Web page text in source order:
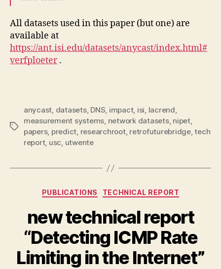
All datasets used in this paper (but one) are
available at
https://ant.isi.edu/datasets/anycast/index.html#
verfploeter.
Tags
anycast, datasets, DNS, impact, isi, lacrend,
measurement systems, network datasets, nipet,
papers, predict, researchroot, retrofuturebridge,tech
report, usc, utwente
Categories
PUBLICATIONS TECHNICAL REPORT
new technical report
“Detecting ICMP Rate
Limiting in the Internet”